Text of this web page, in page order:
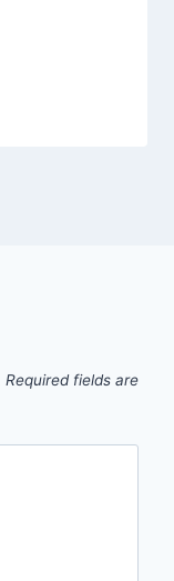
Required fields are